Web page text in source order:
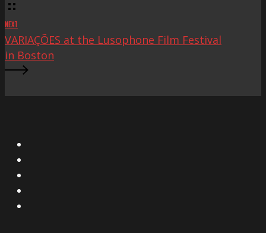
NEXT
VARIAÇÕES at the Lusophone Film Festival
in Boston